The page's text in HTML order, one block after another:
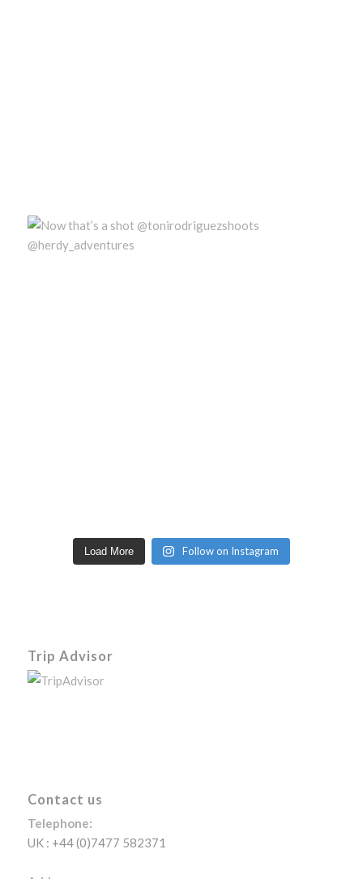
Load More Follow on Instagram
Trip Advisor
Contact us
Telephone:
UK : +44 (0)7477 582371